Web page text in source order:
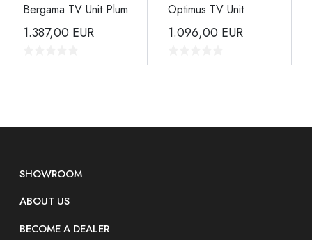
Bergama TV Unit Plum
1.387,00 EUR
Optimus TV Unit
1.096,00 EUR
SHOWROOM
ABOUT US
BECOME A DEALER